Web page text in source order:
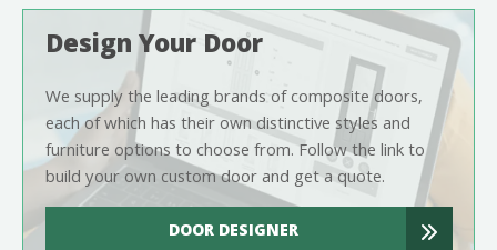
Design Your Door
We supply the leading brands of composite doors,
each of which has their own distinctive styles and
furniture options to choose from. Follow the link to
build your own custom door and get a quote.
DOOR DESIGNER